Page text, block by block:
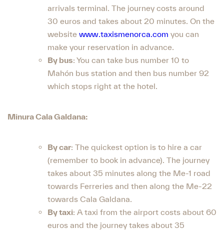
arrivals terminal. The journey costs around
30 euros and takes about 20 minutes. On the
website www.taxismenorca.com you can
make your reservation in advance.
By bus: You can take bus number 10 to
Mahón bus station and then bus number 92
which stops right at the hotel.
Minura Cala Galdana:
By car: The quickest option is to hire a car
(remember to book in advance). The journey
takes about 35 minutes along the Me-1 road
towards Ferreries and then along the Me-22
towards Cala Galdana.
By taxi: A taxi from the airport costs about 60
euros and the journey takes about 35